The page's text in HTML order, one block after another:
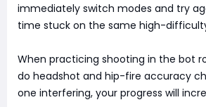
immediately switch modes and try
time stuck on the same high-
When practicing shooting in the bot
do headshot and hip-fire accuracy
one interfering, your progress will